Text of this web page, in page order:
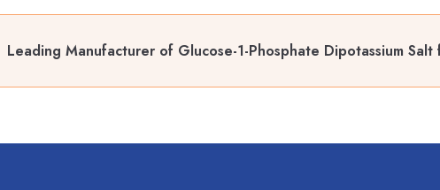
Leading Manufacturer of Glucose-1-Phosphate Dipotassium